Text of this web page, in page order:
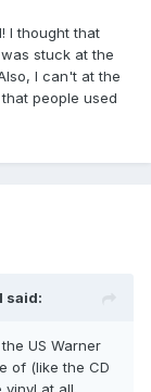
I thought that
stuck at the
I can't at the
people used
said:
US Warner
of (like the CD